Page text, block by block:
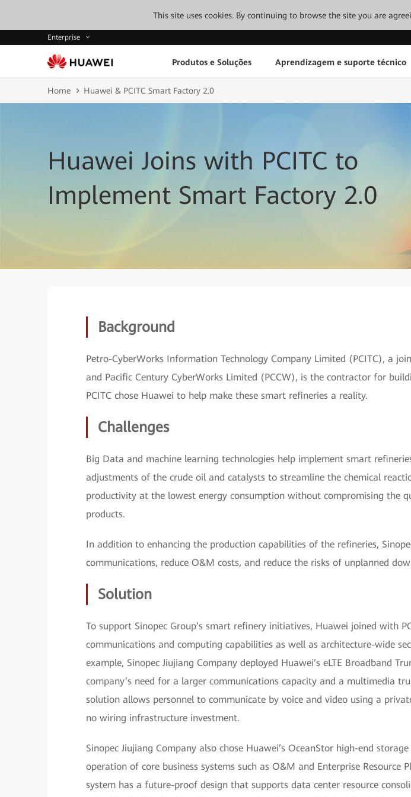
This site uses cookies. By continuing to browse the site you are
Enterprise
Produtos e Soluções Aprendizagem e suporte técnico
Home Huawei & PCITC Smart Factory 2.0
Huawei Joins with PCITC to
Implement Smart Factory 2.0
Background
Petro-CyberWorks Information Technology Company Limited (PCITC), a
and Pacific Century CyberWorks Limited (PCCW), is the contractor for
PCITC chose Huawei to help make these smart refineries a reality.
Challenges
Big Data and machine learning technologies help implement smart
adjustments of the crude oil and catalysts to streamline the chemical
productivity at the lowest energy consumption without compromising the
products.
In addition to enhancing the production capabilities of the refineries,
communications, reduce O&M costs, and reduce the risks of unplanned
Solution
To support Sinopec Group’s smart refinery initiatives, Huawei joined with
communications and computing capabilities as well as architecture-wide
example, Sinopec Jiujiang Company deployed Huawei’s eLTE Broadband
company’s need for a larger communications capacity and a multimedia
solution allows personnel to communicate by voice and video using a
no wiring infrastructure investment.
Sinopec Jiujiang Company also chose Huawei’s OceanStor high-end
operation of core business systems such as O&M and Enterprise Resource
system has a future-proof design that supports data center resource